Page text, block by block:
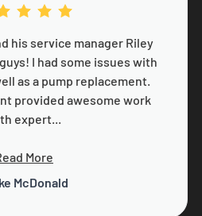
his service manager Riley
I had some issues with
as a pump replacement.
provided awesome work
expert...
More
McDonald